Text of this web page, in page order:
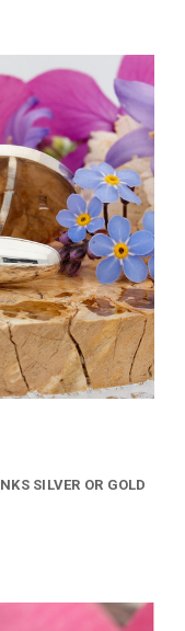
SILVER OR GOLD